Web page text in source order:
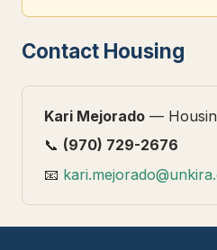
Contact Housing
Kari Mejorado —
📞 (970) 729-2676
📧